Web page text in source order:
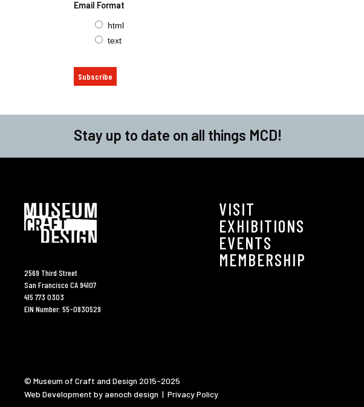
Email Format
html
text
Stay up to date on all things MCD!
2569 Third Street
San Francisco CA 94107
415 773 0303
EIN Number: 55-0830529
VISIT
EXHIBITIONS
EVENTS
MEMBERSHIP
© Museum of Craft and Design 2015-2025
Web Development by aenoch design |Privacy Policy